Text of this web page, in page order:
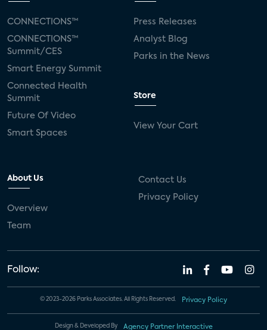
CONNECTIONS™
CONNECTIONS™
Summit/CES
Smart Energy Summit
Connected Health
Summit
Future Of Video
Smart Spaces
Press Releases
Analyst Blog
Parks in the News
Store
View Your Cart
About Us
Overview
Team
Contact Us
Privacy Policy
Follow:
© 2023-2026 Parks Associates. All Rights Reserved. Privacy Policy
Design & Developed By Agency Partner Interactive